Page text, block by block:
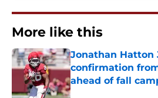
More like this
Jonathan Hatton
confirmation
ahead of fall
Published by on Invalid